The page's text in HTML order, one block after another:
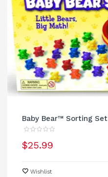
Baby Bear™ Sorting Set
$25.99
Wishlist